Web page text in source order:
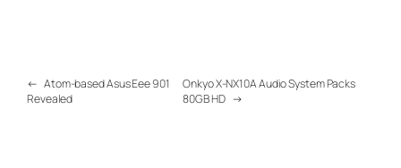
← Atom-based Asus Eee 901
Revealed
Onkyo X-NX10A Audio System Packs
80GB HD →